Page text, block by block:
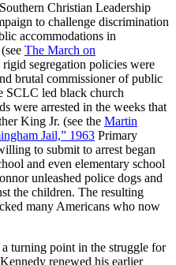
Christian Leadership
to challenge discrimination
accommodations in
The March on
segregation policies were
brutal commissioner of public
SCLC led black church
were arrested in the weeks that
King Jr. (see the Martin
Jail,” 1963 Primary
to submit to arrest began
and even elementary school
unleashed police dogs and
the children. The resulting
many Americans who now
turning point in the struggle for
renewed his earlier